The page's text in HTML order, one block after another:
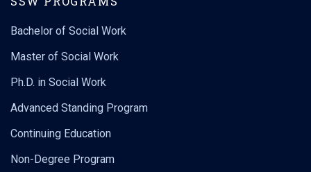
Bachelor of Social Work
Master of Social Work
Ph.D. in Social Work
Advanced Standing Program
Continuing Education
Non-Degree Program